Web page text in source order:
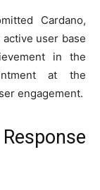
Cardano,
user base
in the
at the
engagement.